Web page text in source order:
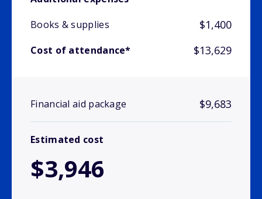
Books & supplies
$1,400
Cost of attendance* $13,629
Financial aid package $9,683
Estimated cost
$3,946